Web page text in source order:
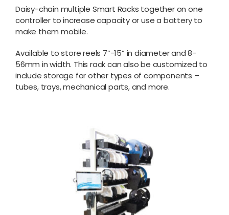
Daisy-chain multiple Smart Racks together on one
controller to increase capacity or use a battery to
make them mobile.
Available to store reels 7”-15” in diameter and 8-
56mm in width. This rack can also be customized to
include storage for other types of components –
tubes, trays, mechanical parts, and more.